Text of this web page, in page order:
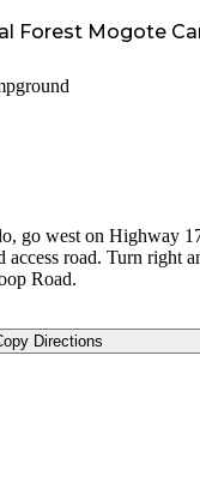
Forest Mogote
go west on Highway
access road. Turn right
Road.
Directions